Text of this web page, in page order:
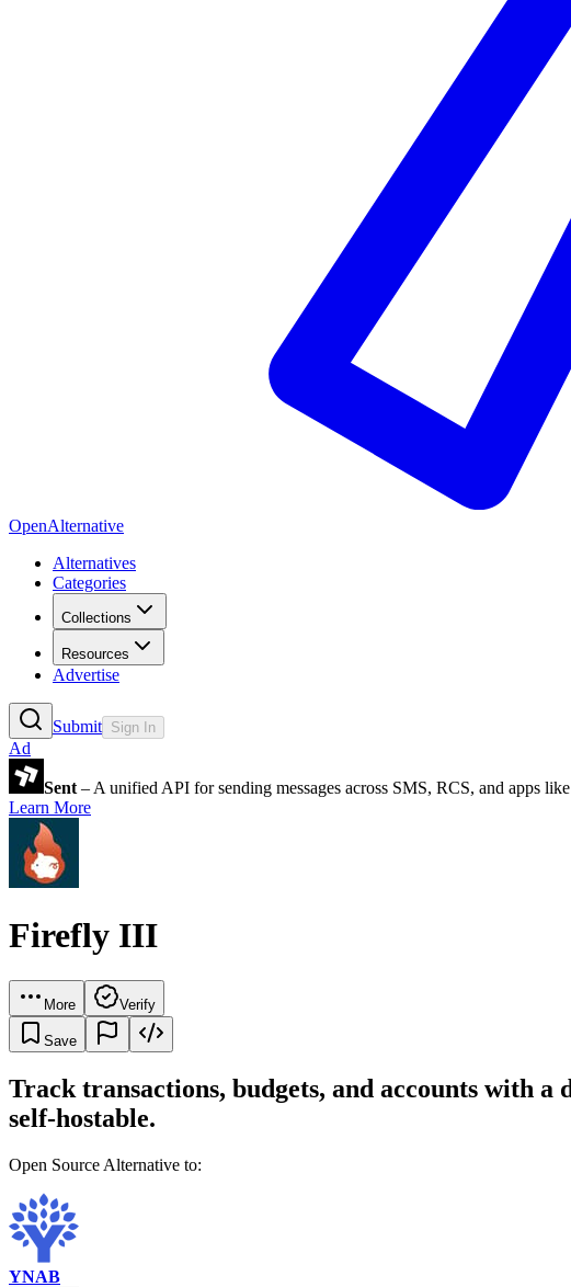
OpenAlternative
Alternatives
Categories
Collections
Resources
Advertise
Submit Sign In
Ad
Sent – A unified API for sending messages across SMS, RCS, and apps
Learn More
Firefly III
More Verify
Save
Track transactions, budgets, and accounts with
self-hostable.
Open Source Alternative to:
YNAB